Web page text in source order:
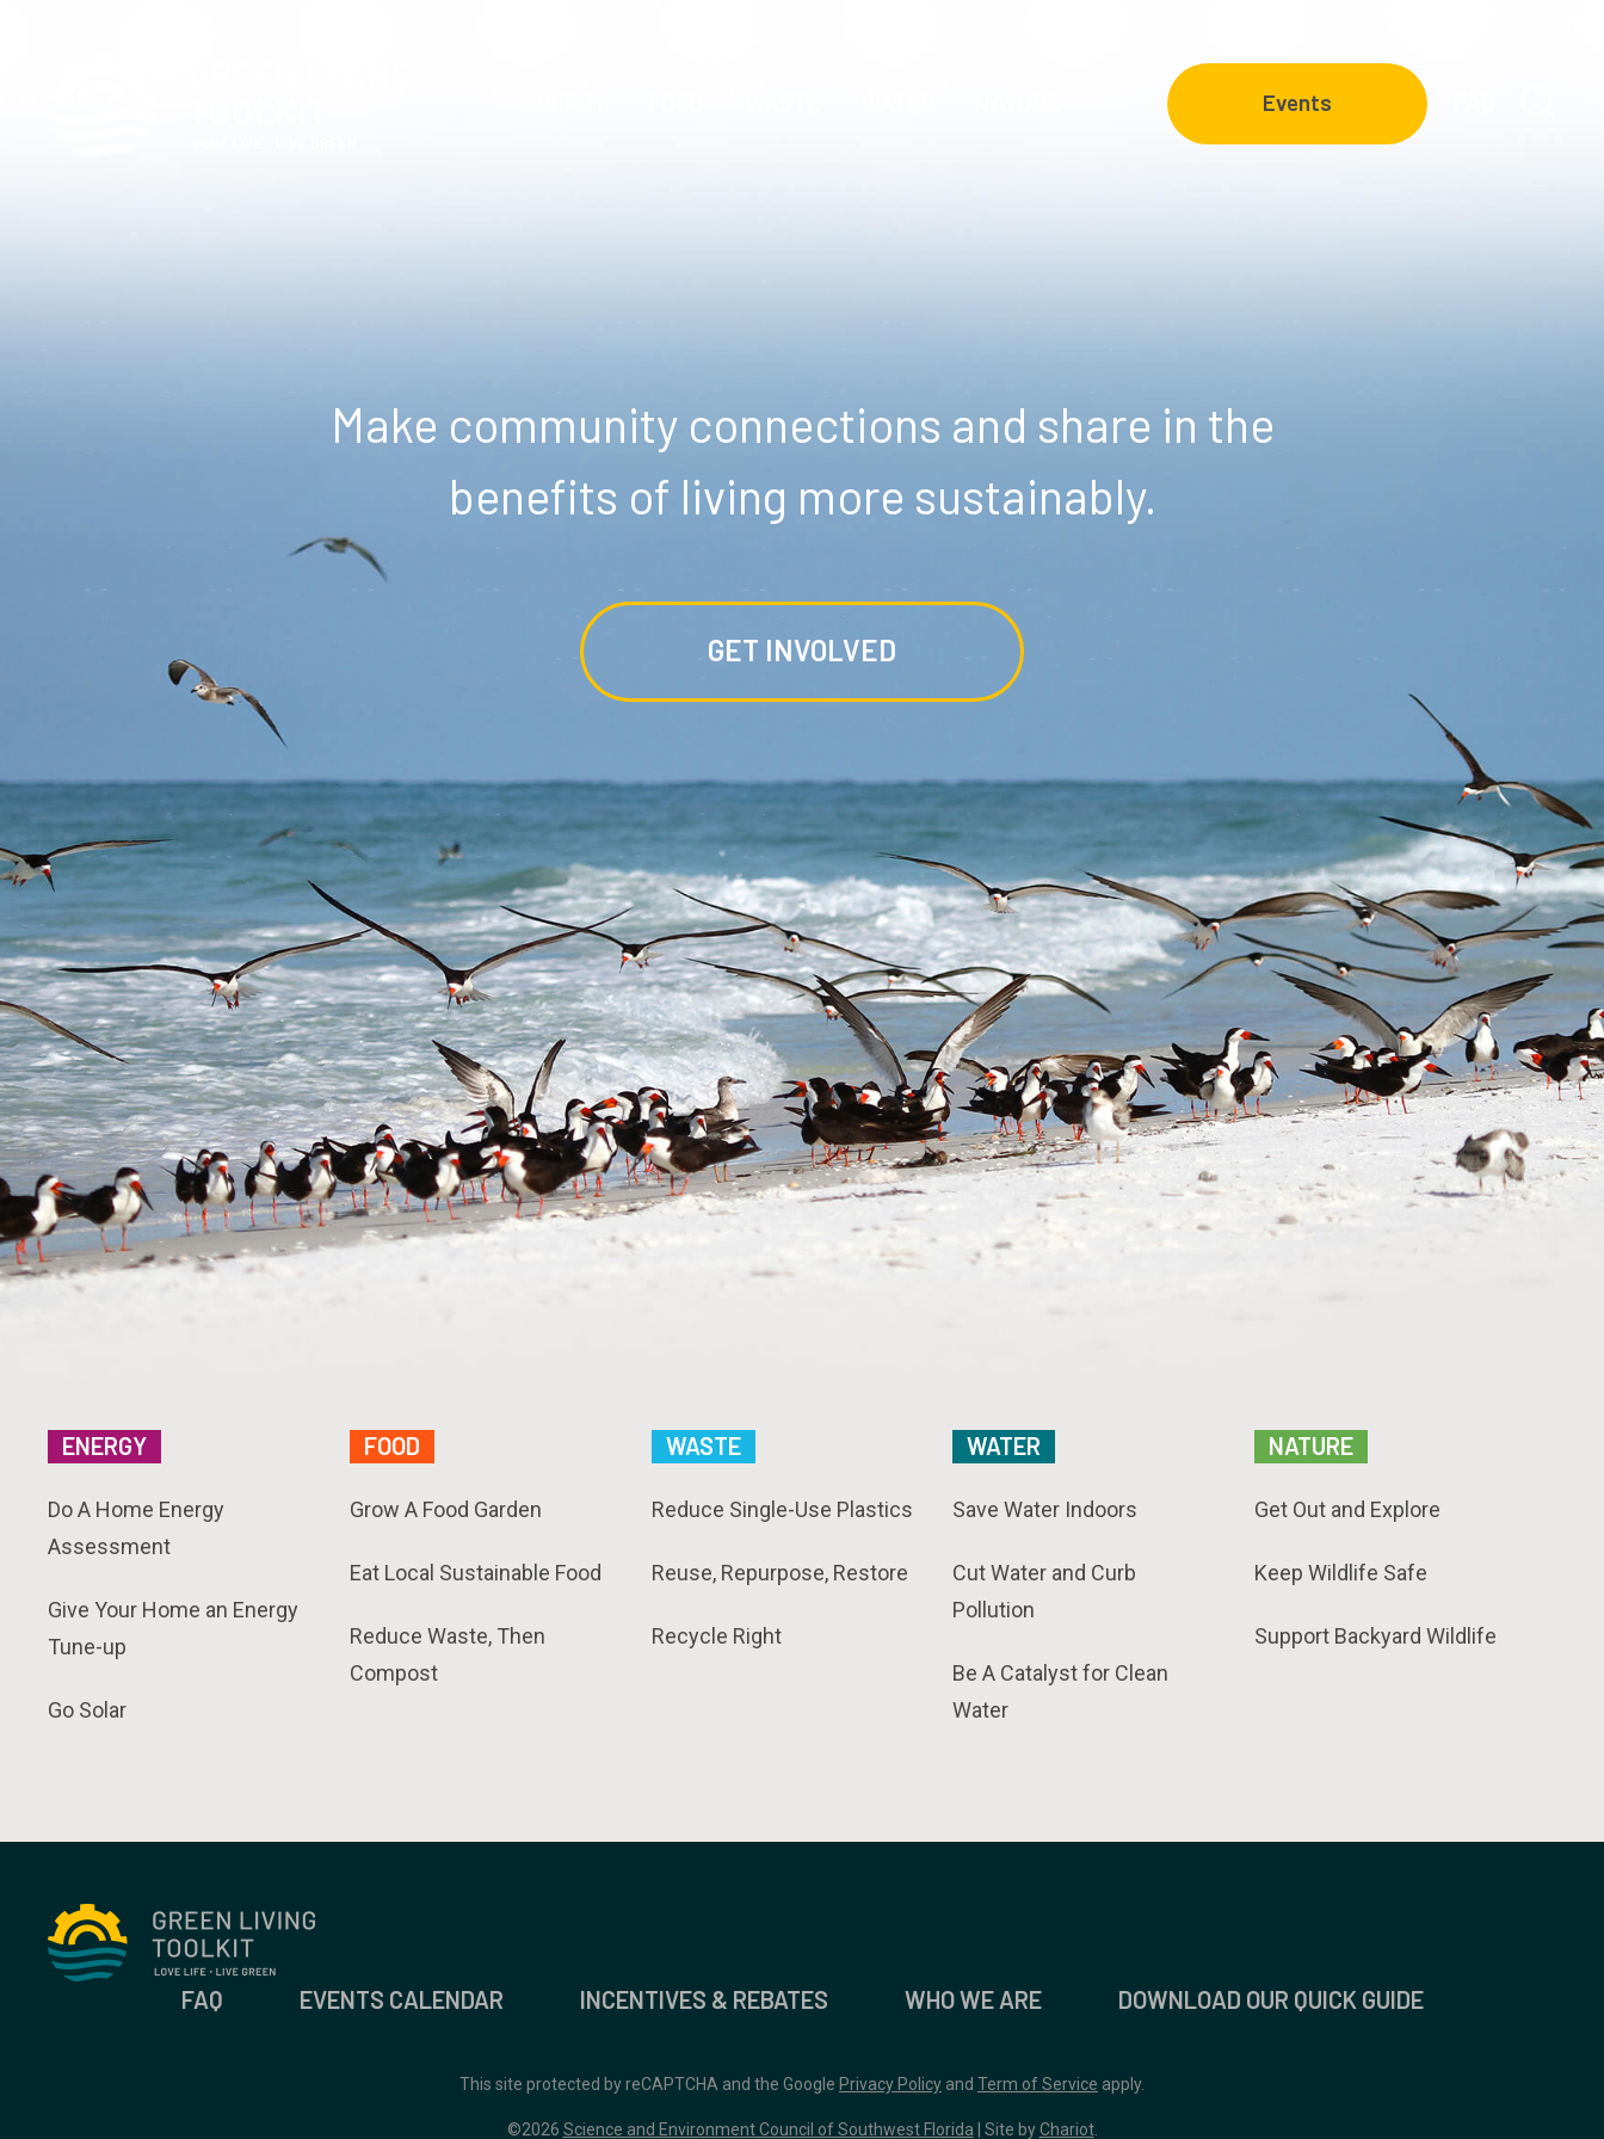
Events
Make community connections and share in the
benefits of living more sustainably.
GET INVOLVED
ENERGY
Do A Home Energy
Assessment
Give Your Home an Energy
Tune-up
Go Solar
FOOD
Grow A Food Garden
Eat Local Sustainable Food
Reduce Waste, Then
Compost
WASTE
Reduce Single-Use Plastics
Reuse, Repurpose, Restore
Recycle Right
WATER
Save Water Indoors
Cut Water and Curb
Pollution
Be A Catalyst for Clean
Water
NATURE
Get Out and Explore
Keep Wildlife Safe
Support Backyard Wildlife
FAQ EVENTS CALENDAR INCENTIVES & REBATES WHO WE ARE DOWNLOAD OUR QUICK GUIDE
This site protected by reCAPTCHA and the Google Privacy Policy and Term of Service apply.
©2026 Science and Environment Council of Southwest Florida | Site byChariot.